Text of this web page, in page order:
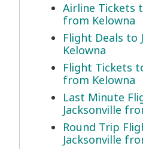
Airline Tickets
from Kelowna
Flight Deals to
Kelowna
Flight Tickets
from Kelowna
Last Minute
Jacksonville
Round Trip
Jacksonville